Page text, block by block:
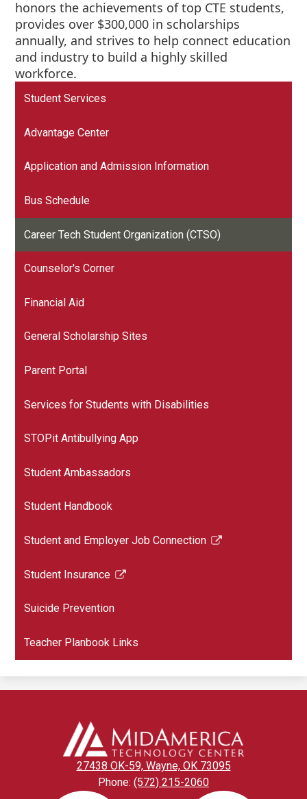
honors the achievements of top CTE students,
provides over $300,000 in scholarships
annually, and strives to help connect education
and industry to build a highly skilled
workforce.
Student Services
Advantage Center
Application and Admission Information
Bus Schedule
Career Tech Student Organization (CTSO)
Counselor's Corner
Financial Aid
General Scholarship Sites
Parent Portal
Services for Students with Disabilities
STOPit Antibullying App
Student Ambassadors
Student Handbook
Student and Employer Job Connection
Link
in
new
Student Insurance
Link
in
new
window
Suicide Prevention
Teacher Planbook Links
27438 OK-59, Wayne, OK 73095
Phone: (572) 215-2060